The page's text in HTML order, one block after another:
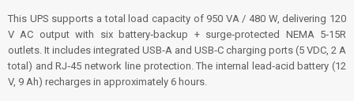
This UPS supports a total load capacity of 950 VA / 480 W, delivering 120
V AC output with six battery‑backup + surge‑protected NEMA 5‑15R
outlets. It includes integrated USB‑A and USB‑C charging ports (5 VDC, 2 A
total) and RJ‑45 network line protection. The internal lead‑acid battery (12
V, 9 Ah) recharges in approximately 6 hours.